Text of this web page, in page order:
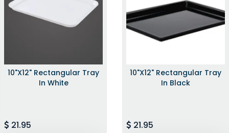
10"x12" Rectangular Tray
In White
21.95
10"x12" Rectangular Tray
In Black
21.95